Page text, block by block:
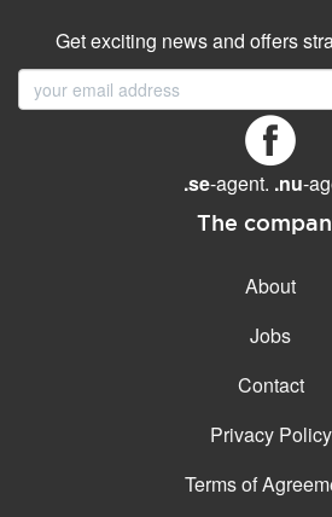
Get exciting news and offers
.se-agent. .nu-
The
About
Jobs
Contact
Privacy Policy
Terms of